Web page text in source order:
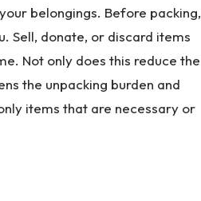
belongings. Before packing,
Sell, donate, or discard items
Not only does this reduce the
the unpacking burden and
items that are necessary or